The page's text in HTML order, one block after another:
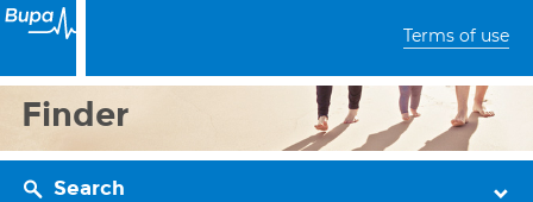
Terms of use
Finder
Search